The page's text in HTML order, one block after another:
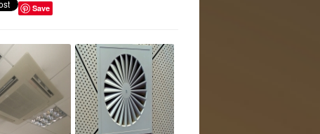
Save